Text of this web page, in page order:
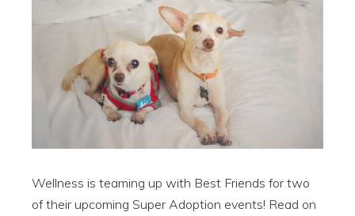
Wellness is teaming up with Best Friends for two
of their upcoming Super Adoption events! Read on